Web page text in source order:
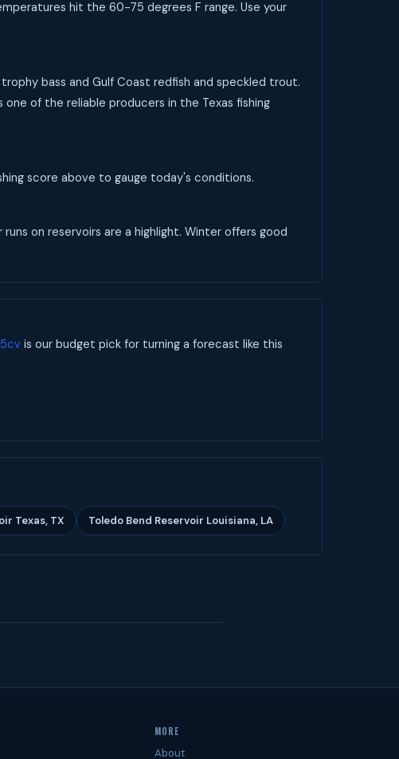
hit the 60-75 degrees F range. Use your
trophy bass and Gulf Coast redfish and speckled trout.
of the reliable producers in the Texas fishing
score above to gauge today's conditions.
on reservoirs are a highlight. Winter offers good
is our budget pick for turning a forecast like this
Texas, TX Toledo Bend Reservoir Louisiana, LA
MORE
About